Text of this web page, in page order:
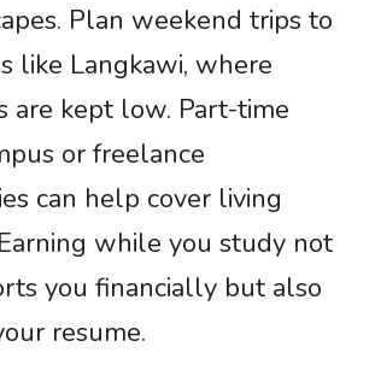
Plan weekend trips to
like Langkawi, where
are kept low. Part-time
or freelance
can help cover living
while you study not
you financially but also
resume.